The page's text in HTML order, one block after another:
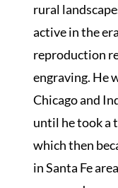
rural
active in the
reproduction
engraving. He
Chicago and
until he took a
which then
in Santa Fe